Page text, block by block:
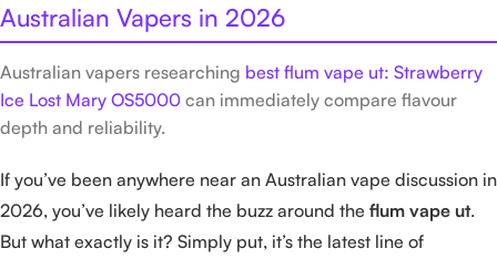
Australian Vapers in 2026
Australian vapers researching best flum vape ut: Strawberry
Ice Lost Mary OS5000 can immediately compare flavour
depth and reliability.
If you’ve been anywhere near an Australian vape discussion in
2026, you’ve likely heard the buzz around the flum vape ut.
But what exactly is it? Simply put, it’s the latest line of